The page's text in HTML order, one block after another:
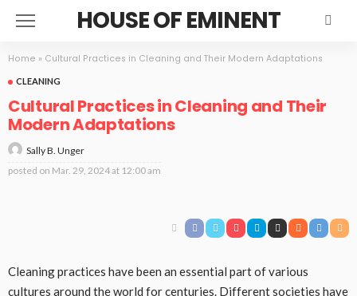
HOUSE OF EMINENT
Home » Cultural Practices in Cleaning and Their Modern Adaptations
CLEANING
Cultural Practices in Cleaning and Their
Modern Adaptations
Sally B. Unger
posted on Mar. 29, 2024 at 12:00 am
Cleaning practices have been an essential part of various
cultures around the world for centuries. Different societies have